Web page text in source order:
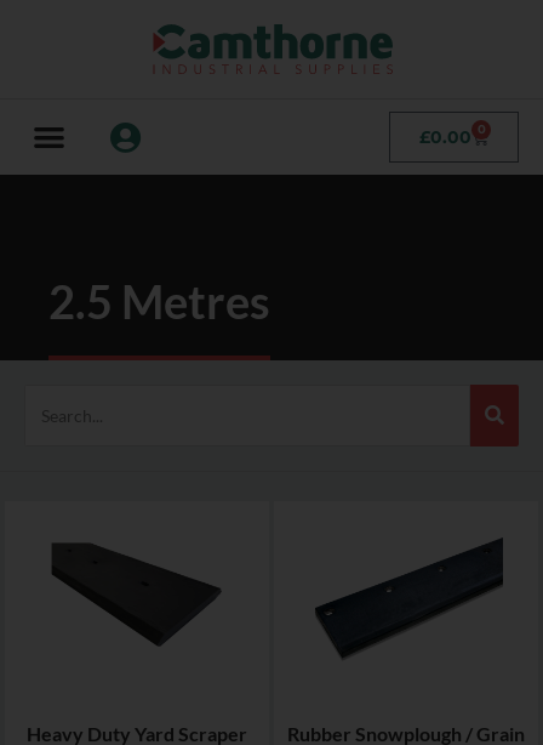
£0.00 0
2.5 Metres
Heavy Duty Yard Scraper
Rubber Snowplough / Grain